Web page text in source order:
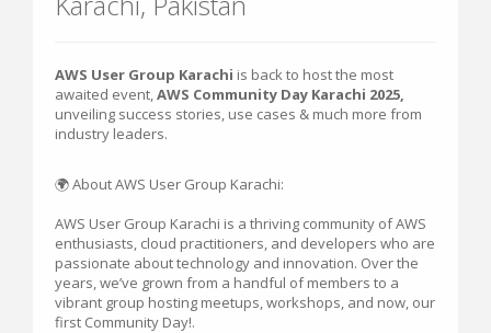
AWS User Group Karachi is back to host the most
awaited event,AWS Community Day Karachi 2025,
unveiling success stories, use cases & much more from
industry leaders.
🌍 About AWS User Group Karachi:
AWS User Group Karachi is a thriving community of AWS
enthusiasts, cloud practitioners, and developers who are
passionate about technology and innovation. Over the
years, we’ve grown from a handful of members to a
vibrant group hosting meetups, workshops, and now, our
first Community Day!.